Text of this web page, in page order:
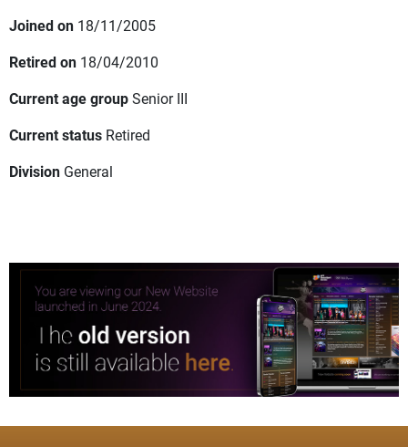
Joined on 18/11/2005
Retired on 18/04/2010
Current age groupSenior III
Current status Retired
Division General